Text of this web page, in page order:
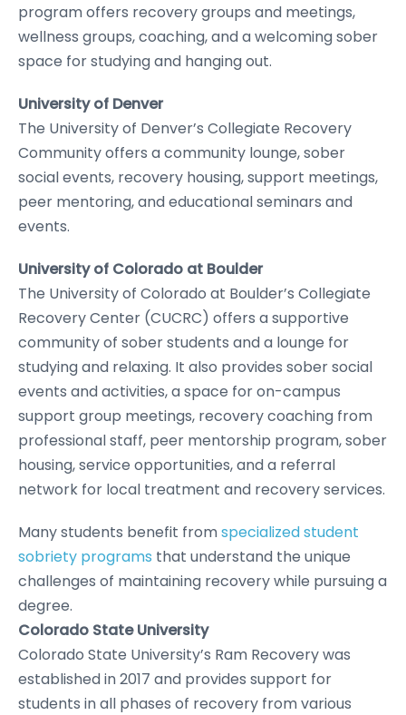
program offers recovery groups and meetings,
wellness groups, coaching, and a welcoming sober
space for studying and hanging out.
University of Denver
The University of Denver’s Collegiate Recovery
Community offers a community lounge, sober
social events, recovery housing, support meetings,
peer mentoring, and educational seminars and
events.
University of Colorado at Boulder
The University of Colorado at Boulder’s Collegiate
Recovery Center (CUCRC) offers a supportive
community of sober students and a lounge for
studying and relaxing. It also provides sober social
events and activities, a space for on-campus
support group meetings, recovery coaching from
professional staff, peer mentorship program, sober
housing, service opportunities, and a referral
network for local treatment and recovery services.
Many students benefit fromspecialized student
sobriety programs that understand the unique
challenges of maintaining recovery while pursuing a
degree.
Colorado State University
Colorado State University’s Ram Recovery was
established in 2017 and provides support for
students in all phases of recovery from various